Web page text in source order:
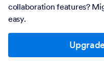
collaboration features?
easy.